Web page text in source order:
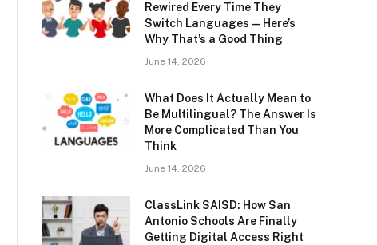
Rewired Every Time They
Switch Languages — Here’s
Why That’s a Good Thing
June 14, 2026
What Does It Actually Mean to
Be Multilingual? The Answer Is
More Complicated Than You
Think
June 14, 2026
ClassLink SAISD: How San
Antonio Schools Are Finally
Getting Digital Access Right